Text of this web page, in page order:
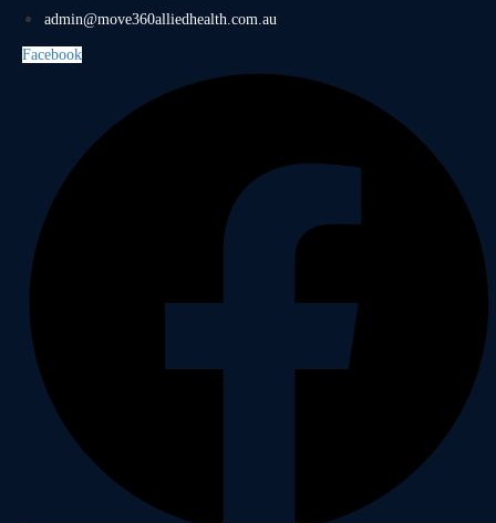
admin@move360alliedhealth.com.au
Facebook